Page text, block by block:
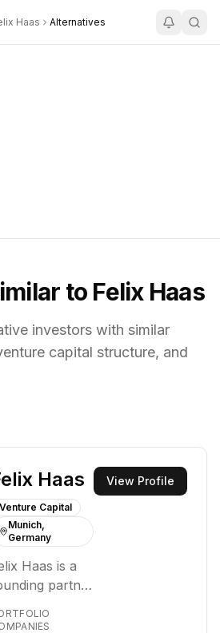
Haas Alternatives
to Felix Haas
investors with similar
capital structure, and
Haas
Venture Capital
Munich,
Germany
Haas is a
partner
based
View Profile